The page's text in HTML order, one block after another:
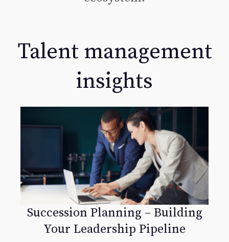
Talent management
insights
Succession Planning – Building
Your Leadership Pipeline